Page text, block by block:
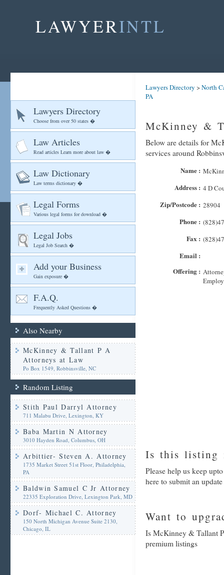
LAWYERINTL
Lawyers Directory
Choose from over 50 states �
Law Articles
Read articles Learn more about law �
Law Dictionary
Law terms dictionary �
Legal Forms
Various legal forms for download �
Legal Jobs
Legal Job Search �
Add your Business
Gain exposure �
F.A.Q.
Frequently Asked Questions �
Also Nearby
McKinney & Tallant P A
Attorneys at Law
Po Box 1549, Robbinsville, NC
Random Listing
Stith Paul Darryl Attorney
711 Malabu Drive, Lexington, KY
Baba Martin N Attorney
3010 Hayden Road, Columbus, OH
Arbittier- Steven A. Attorney
1735 Market Street 51st Floor, Philadelphia,
PA
Baldwin Samuel C Jr Attorney
22335 Exploration Drive, Lexington Park, MD
Dorf- Michael C. Attorney
150 North Michigan Avenue Suite 2130,
Chicago, IL
Lawyers Directory >North
PA
McKinney &
Below are details for
services around
Name :
Address : 4 D
Zip/Postcode : 28904
Phone :
Fax :
Email :
Offering :
Is this listing
Please help us keep
here to submit an update
Want to
Is McKinney & Tallant
premium listings